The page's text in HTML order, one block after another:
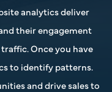
analytics deliver
their engagement
Once you have
to identify patterns.
and drive sales to